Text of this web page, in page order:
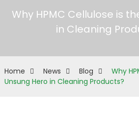
Why HPMC Cellulose is
in Cleaning
Home News Blog
Why
Unsung Hero in Cleaning Products?